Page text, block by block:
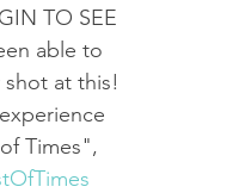
TO SEE
able to
at this!
Times",